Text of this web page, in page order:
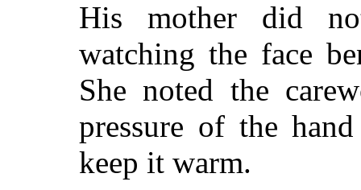
His mother did
watching the face
She noted the
pressure of the
keep it warm.